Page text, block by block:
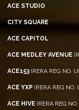
ACE STUDIO
CITY SQUARE
ACE CAPITOL
ACE MEDLEY AVENUE
ACE153 (RERA REG NO.
ACE YXP (RERA REG NO.
ACE HIVE (RERA REG